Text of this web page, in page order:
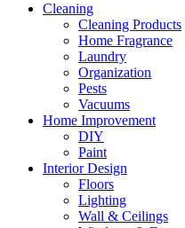
Cleaning
Cleaning Products
Home Fragrance
Laundry
Organization
Pests
Vacuums
Home Improvement
DIY
Paint
Interior Design
Floors
Lighting
Wall & Ceilings